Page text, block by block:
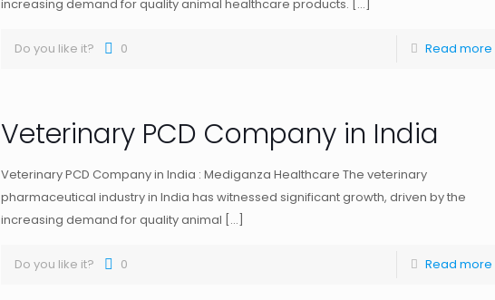
increasing demand for quality animal healthcare products. […]
Do you like it? 0 Read more
Veterinary PCD Company in India
Veterinary PCD Company in India : Mediganza Healthcare The veterinary
pharmaceutical industry in India has witnessed significant growth, driven by the
increasing demand for quality animal […]
Do you like it? 0 Read more